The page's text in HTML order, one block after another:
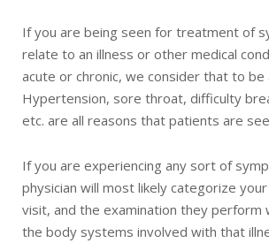
If you are being seen for treatment of
relate to an illness or other medical
acute or chronic, we consider that to be
Hypertension, sore throat, difficulty
etc. are all reasons that patients are
If you are experiencing any sort of
physician will most likely categorize
visit, and the examination they perform
the body systems involved with that